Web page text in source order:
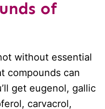
of
without essential
compounds can
get eugenol, gallic
carvacrol,